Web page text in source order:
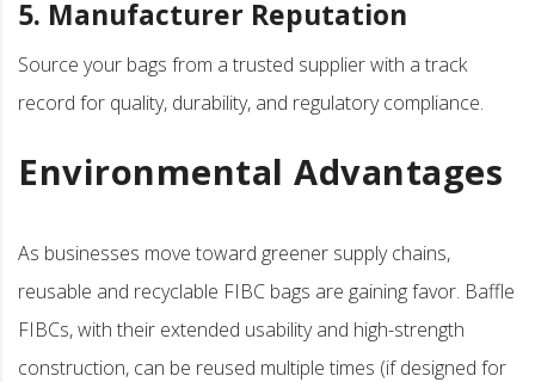
5. Manufacturer Reputation
Source your bags from a trusted supplier with a track
record for quality, durability, and regulatory compliance.
Environmental Advantages
As businesses move toward greener supply chains,
reusable and recyclable FIBC bags are gaining favor. Baffle
FIBCs, with their extended usability and high-strength
construction, can be reused multiple times (if designed for